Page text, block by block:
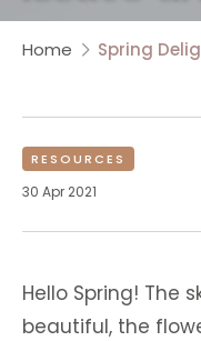
Home Spring
RESOURCES
30 Apr 2021
Hello Spring! The
beautiful, the